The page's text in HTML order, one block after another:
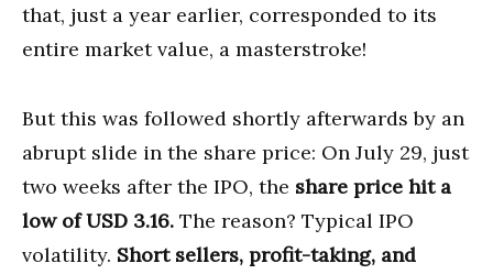
that, just a year earlier, corresponded to its
entire market value, a masterstroke!
But this was followed shortly afterwards by an
abrupt slide in the share price: On July 29, just
two weeks after the IPO, the share price hit a
low of USD 3.16. The reason? Typical IPO
volatility. Short sellers, profit-taking, and